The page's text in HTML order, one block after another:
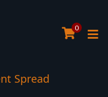
0
Spread